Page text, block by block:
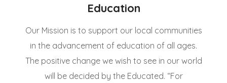
Education
Our Mission is to support our local communities
in the advancement of education of all ages.
The positive change we wish to see in our world
will be decided by the Educated. “For